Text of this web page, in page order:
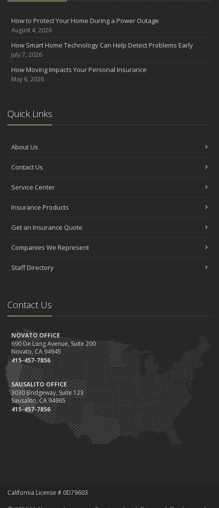
How to Protect Your Home During a Power Outage
August 4, 2026
How Smart Home Technology Can Help Detect Problems Early
July 7, 2026
How Moving Impacts Your Personal Insurance
May 6, 2026
Quick Links
About Us
Contact Us
Service Center
Insurance Products
Get an Insurance Quote
Companies We Represent
Staff Directory
Contact Us
NOVATO OFFICE
690 De Long Avenue, Suite 200
Novato, CA 94945
415-457-7856
SAUSALITO OFFICE
3030 Bridgeway, Suite 123
Sausalito, CA 94965
415-457-7856
California License # 0D79603